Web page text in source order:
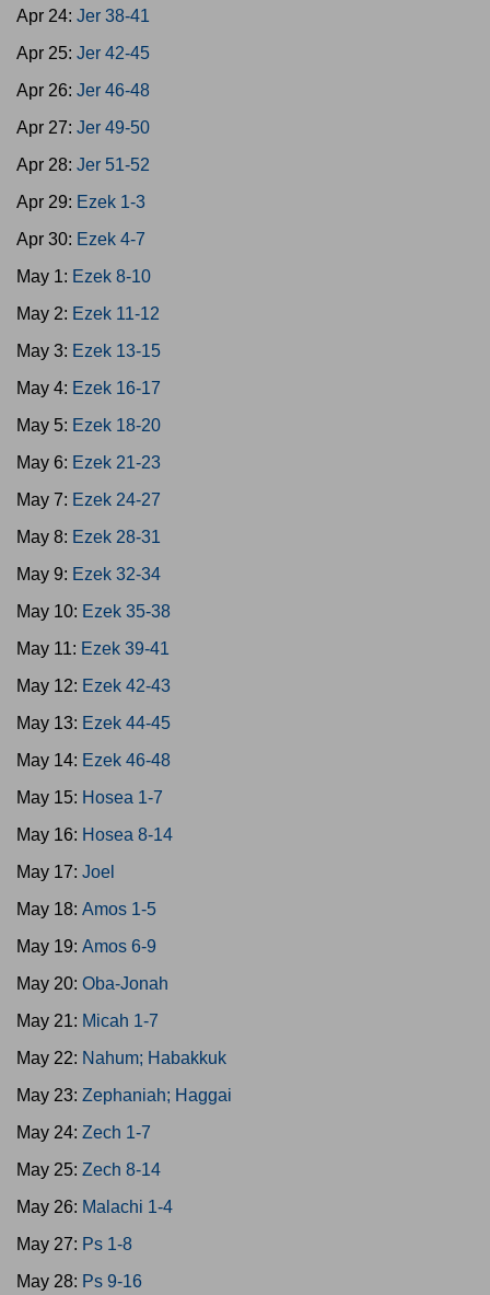
Apr 24: Jer 38-41
Apr 25: Jer 42-45
Apr 26: Jer 46-48
Apr 27: Jer 49-50
Apr 28: Jer 51-52
Apr 29: Ezek 1-3
Apr 30: Ezek 4-7
May 1: Ezek 8-10
May 2: Ezek 11-12
May 3: Ezek 13-15
May 4: Ezek 16-17
May 5: Ezek 18-20
May 6: Ezek 21-23
May 7: Ezek 24-27
May 8: Ezek 28-31
May 9: Ezek 32-34
May 10: Ezek 35-38
May 11: Ezek 39-41
May 12: Ezek 42-43
May 13: Ezek 44-45
May 14: Ezek 46-48
May 15: Hosea 1-7
May 16: Hosea 8-14
May 17: Joel
May 18: Amos 1-5
May 19: Amos 6-9
May 20: Oba-Jonah
May 21: Micah 1-7
May 22: Nahum; Habakkuk
May 23: Zephaniah; Haggai
May 24: Zech 1-7
May 25: Zech 8-14
May 26: Malachi 1-4
May 27: Ps 1-8
May 28: Ps 9-16